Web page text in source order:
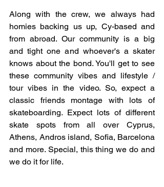
Along with the crew, we always had
homies backing us up, Cy-based and
from abroad. Our community is a big
and tight one and whoever's a skater
knows about the bond. You'll get to see
these community vibes and lifestyle /
tour vibes in the video. So, expect a
classic friends montage with lots of
skateboarding. Expect lots of different
skate spots from all over Cyprus,
Athens, Andros island, Sofia, Barcelona
and more. Special, this thing we do and
we do it for life.